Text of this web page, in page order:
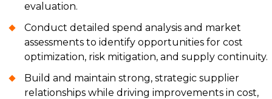
evaluation.
Conduct detailed spend analysis and market
assessments to identify opportunities for cost
optimization, risk mitigation, and supply continuity.
Build and maintain strong, strategic supplier
relationships while driving improvements in cost,